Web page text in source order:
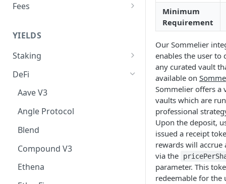
Fees
Fees
Deposit Fees
YIELDS
Staking
EVM
Staking
Avalanche Native Staking
Binance Native Staking on
CoreDAO Native Staking
Celo Native Staking
Non-EVM
DeFi
Aave V3
Angle Protocol
Blend
Compound V3
Ethena
Minimum
Requirement
Our Sommelier
enables the user to
any curated vault
available on
Sommelier offers a
vaults which are
professional
Upon the deposit,
issued a receipt
rewards will accrue
via the
parameter. This
redeemable for the